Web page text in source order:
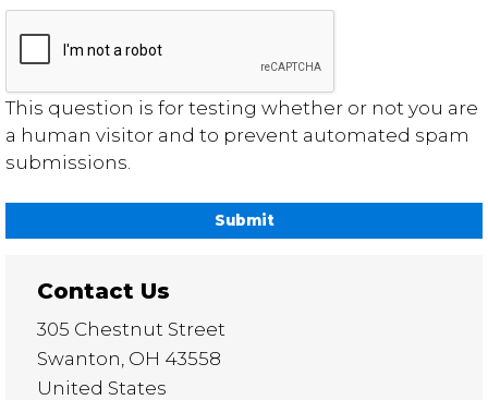
This question is for testing whether or not you are
a human visitor and to prevent automated spam
submissions.
Contact Us
305 Chestnut Street
Swanton OH 43558
United States